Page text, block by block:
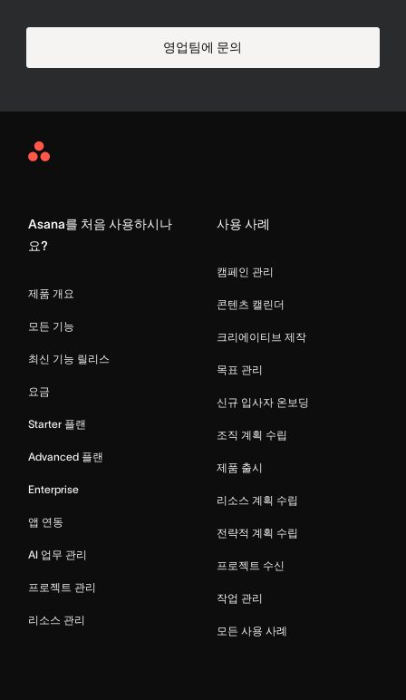
영업팀에 문의
Asana
Asana를 처음 사용하시나
요?
제품 개요
모든 기능
최신 기능 릴리스
요금
Starter 플랜
Advanced 플랜
Enterprise
앱 연동
AI 업무 관리
프로젝트 관리
리소스 관리
사용 사례
캠페인 관리
콘텐츠 캘린더
크리에이티브 제작
목표 관리
신규 입사자 온보딩
조직 계획 수립
제품 출시
리소스 계획 수립
전략적 계획 수립
프로젝트 수신
작업 관리
모든 사용 사례